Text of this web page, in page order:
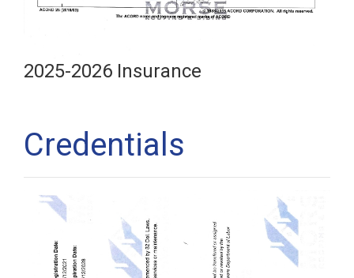
2025-2026 Insurance
Credentials